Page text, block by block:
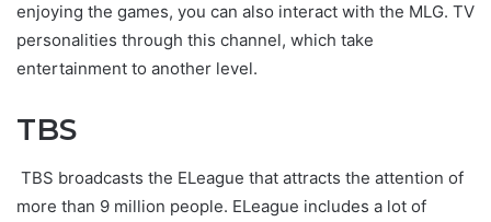
enjoying the games, you can also interact with the MLG. TV
personalities through this channel, which take
entertainment to another level.
TBS
TBS broadcasts the ELeague that attracts the attention of
more than 9 million people. ELeague includes a lot of